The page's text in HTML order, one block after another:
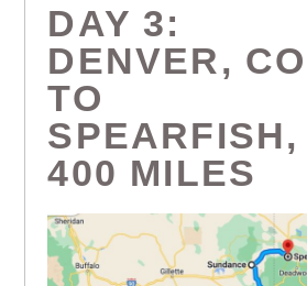
DAY 3:
DENVER, CO
TO
SPEARFISH,
400 MILES